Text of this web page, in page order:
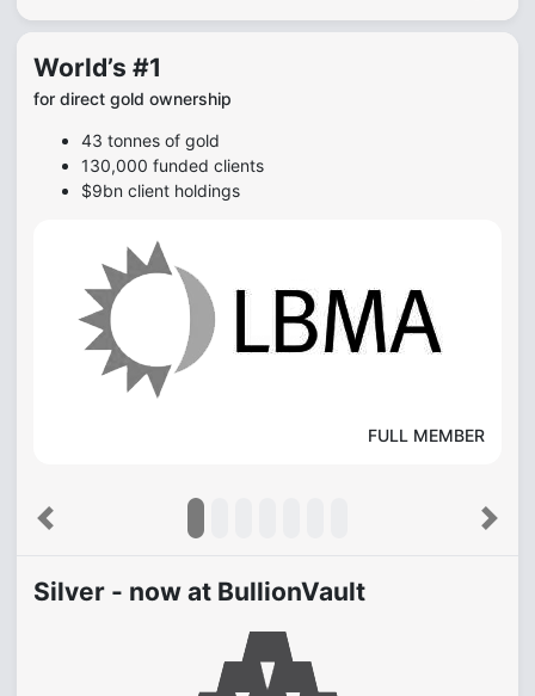
World’s #1
for direct gold ownership
43 tonnes of gold
130,000 funded clients
$9bn client holdings
FULL MEMBER
Previous Next
Silver - now at BullionVault